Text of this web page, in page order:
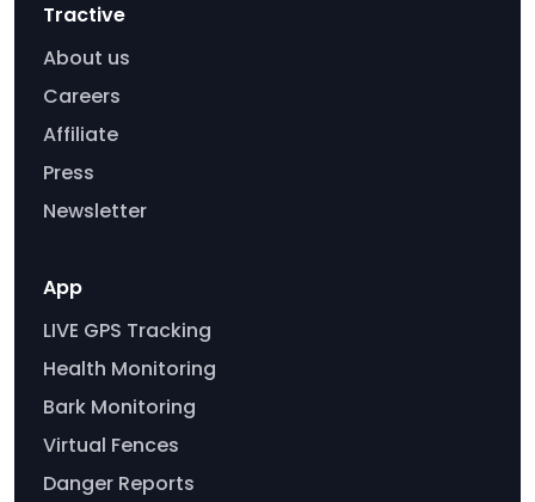
Tractive
About us
Careers
Affiliate
Press
Newsletter
App
LIVE GPS Tracking
Health Monitoring
Bark Monitoring
Virtual Fences
Danger Reports